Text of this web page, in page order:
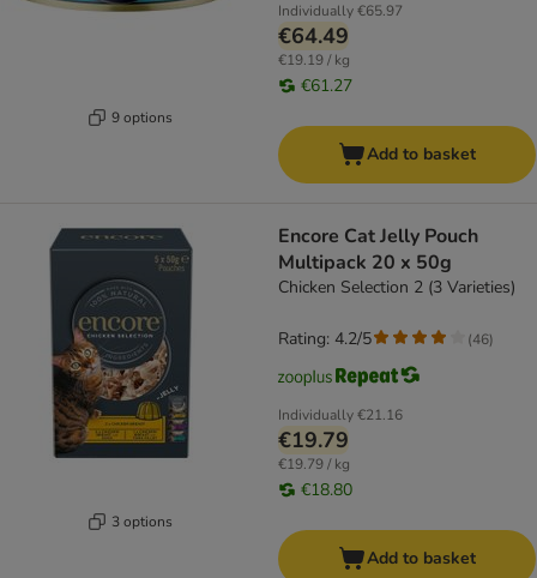
9 options
Individually€65.97
€64.49
€19.19 / kg
€61.27
Add to basket
3 options
Encore Cat Jelly Pouch
Multipack 20 x 50g
Chicken Selection 2 (3 Varieties)
Individually€21.16
€19.79
€19.79 / kg
€18.80
Rating: 4.2/5 (46)
Add to basket